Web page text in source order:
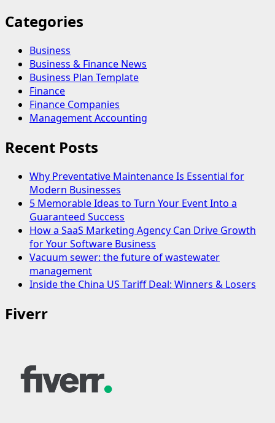
Categories
Business
Business & Finance News
Business Plan Template
Finance
Finance Companies
Management Accounting
Recent Posts
Why Preventative Maintenance Is Essential for
Modern Businesses
5 Memorable Ideas to Turn Your Event Into a
Guaranteed Success
How a SaaS Marketing Agency Can Drive Growth
for Your Software Business
Vacuum sewer: the future of wastewater
management
Inside the China US Tariff Deal: Winners & Losers
Fiverr